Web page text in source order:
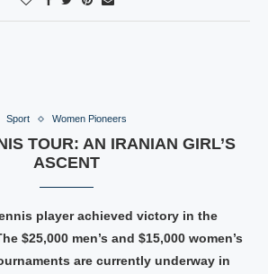
Sport Women Pioneers
TOUR: AN IRANIAN GIRL’S
ASCENT
player achieved victory in the
$25,000 men’s and $15,000 women’s
are currently underway in